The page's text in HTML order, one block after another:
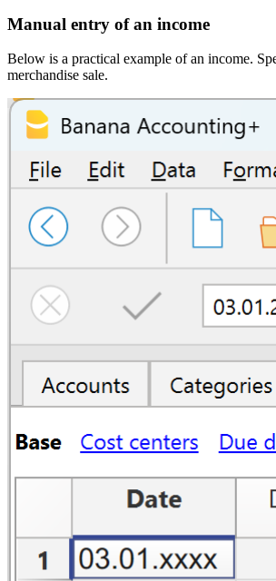
Manual entry of an income
Below is a practical example of an income.
merchandise sale.